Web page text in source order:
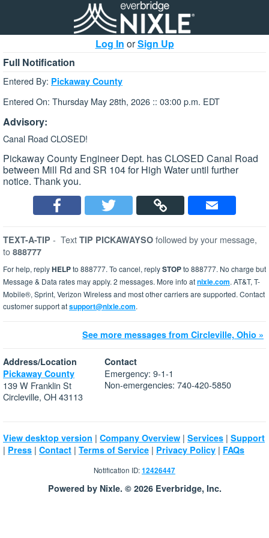
Log In orSign Up
Full Notification
Entered By: Pickaway County
Entered On: Thursday May 28th, 2026 :: 03:00 p.m. EDT
Advisory:
Canal Road CLOSED!
Pickaway County Engineer Dept. has CLOSED Canal Road
between Mill Rd and SR 104 for High Water until further
notice. Thank you.
TEXT-A-TIP - Text TIP PICKAWAYSO followed by your message,
to 888777
For help, replyHELPto 888777. To cancel, replySTOPto 888777. No charge but
Message & Data rates may apply. 2 messages. More info atnixle.com. AT&T, T-
Mobile®, Sprint, Verizon Wireless and most other carriers are supported. Contact
customer support atsupport@nixle.com.
See more messages from Circleville, Ohio »
Address/Location
Pickaway County
139 W Franklin St
Circleville, OH 43113
Contact
Emergency: 9-1-1
Non-emergencies: 740-420-5850
View desktop version | Company Overview | Services | Support
| Press | Contact | Terms of Service | Privacy Policy | FAQs
Notification ID:12426447
Powered by Nixle. © 2026 Everbridge, Inc.